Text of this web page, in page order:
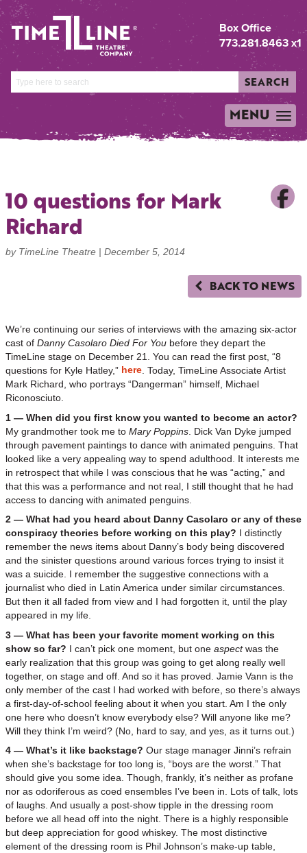
Box Office
773.281.8463 x1
SEARCH
TOGGLE
NAVIGATION
MENU
10 questions for Mark
Richard
by TimeLine Theatre | December 5, 2014
BACK TO NEWS
We’re continuing our series of interviews with the amazing six-actor
cast of Danny Casolaro Died For You before they depart the
TimeLine stage on December 21. You can read the first post, “8
questions for Kyle Hatley,” here. Today, TimeLine Associate Artist
Mark Richard, who portrays “Dangerman” himself, Michael
Riconosciuto.
1 — When did you first know you wanted to become an actor?
My grandmother took me to Mary Poppins . Dick Van Dyke jumped
through pavement paintings to dance with animated penguins. That
looked like a very appealing way to spend adulthood. It interests me
in retrospect that while I was conscious that he was “acting,” and
that this was a performance and not real, I still thought that he had
access to dancing with animated penguins.
2 — What had you heard about Danny Casolaro or any of these
conspiracy theories before working on this play? I distinctly
remember the news items about Danny’s body being discovered
and the sinister questions around various forces trying to insist it
was a suicide. I remember the suggestive connections with a
journalist who died in Latin America under similar circumstances.
But then it all faded from view and I had forgotten it, until the play
appeared in my life.
3 — What has been your favorite moment working on this
show so far? I can’t pick one moment, but one aspectwas the
early realization that this group was going to get along really well
together, on stage and off. And so it has proved. Jamie Vann is the
only member of the cast I had worked with before, so there’s always
a first-day-of-school feeling about it when you start. Am I the only
one here who doesn’t know everybody else? Will anyone like me?
Will they think I’m weird? (No, hard to say, and yes, as it turns out.)
4 — What’s it like backstage? Our stage manager Jinni’s refrain
when she’s backstage for too long is, “boys are the worst.” That
should give you some idea. Though, frankly, it’s neither as profane
nor as odoriferous as coed ensembles I’ve been in. Lots of talk, lots
of laughs. And usually a post-show tipple in the dressing room
before we all head off into the night. There is a highly responsible
but deep appreciation for good whiskey. The most distinctive
element of the dressing room is Phil Johnson’s make-up table,